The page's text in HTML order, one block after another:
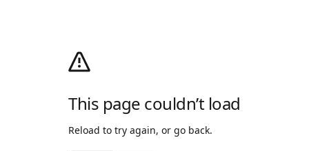
This page couldn’t load
Reload to try again, or go back.